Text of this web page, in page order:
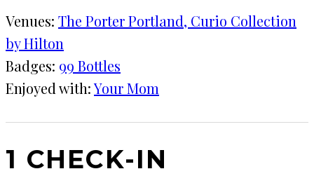
Venues: The Porter Portland, Curio Collection
by Hilton
Badges: 99 Bottles
Enjoyed with:Your Mom
1 CHECK-IN